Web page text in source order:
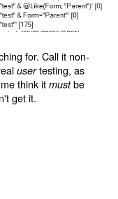
for. Call it non-
usertesting, as
think itmustbe
get it.